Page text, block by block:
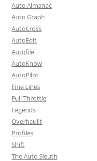
Auto Almanac
Auto Graph
AutoCross
AutoEdit
Autofile
AutoKnow
AutoPilot
Fine Lines
Full Throttle
Legends
Overhaulit
Profiles
Shift
The Auto Sleuth